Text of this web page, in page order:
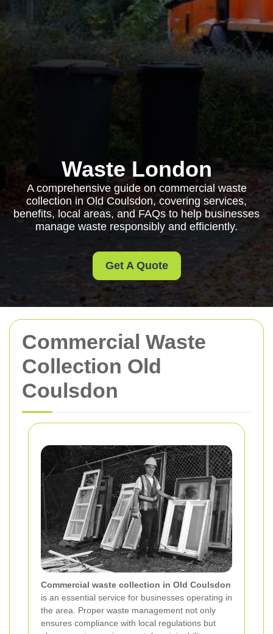
Commercial Waste
Collection Old
Coulsdon
Commercial waste collection in Old Coulsdon
is an essential service for businesses operating in
the area. Proper waste management not only
ensures compliance with local regulations but
Waste London
A comprehensive guide on commercial waste
collection in Old Coulsdon, covering services,
benefits, local areas, and FAQs to help businesses
manage waste responsibly and efficiently.
Get A Quote